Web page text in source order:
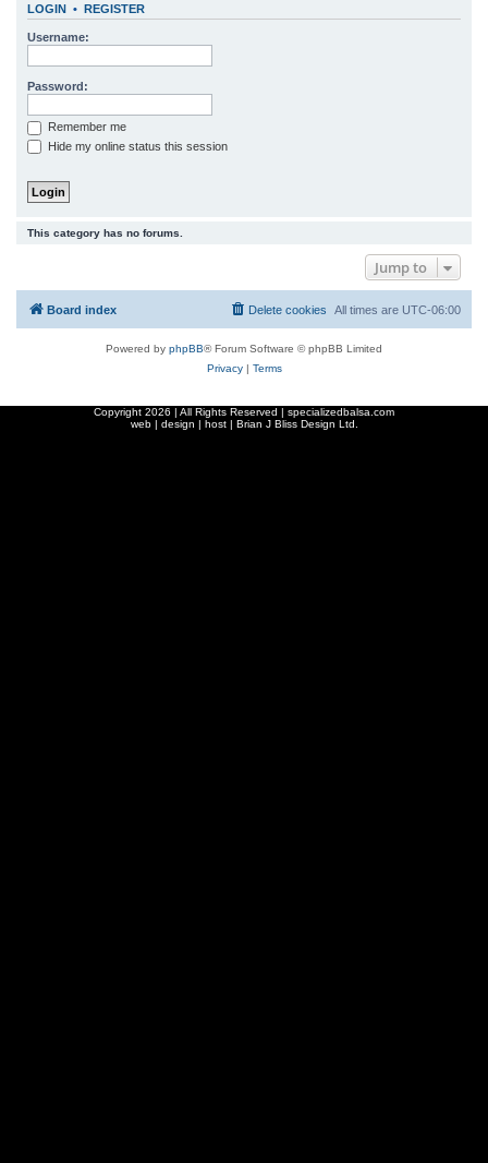
LOGIN • REGISTER
Username:
Password:
Remember me
Hide my online status this session
This category has no forums.
Jump to
Board index All times are UTC-06:00
Delete cookies
Powered by phpBB® Forum Software © phpBB Limited
Privacy| Terms
Copyright 2026 | All Rights Reserved | specializedbalsa.com
web | design | host | Brian J Bliss Design Ltd.